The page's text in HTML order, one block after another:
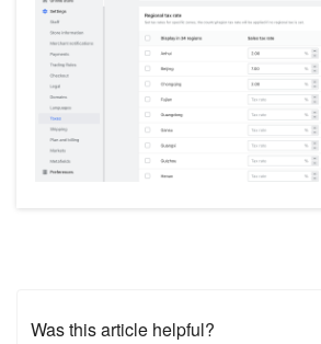
Was this article helpful?